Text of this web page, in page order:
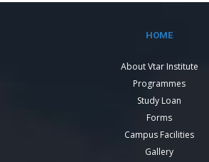
HOME
About Vtar Institute
Programmes
Study Loan
Forms
Campus Facilities
Gallery